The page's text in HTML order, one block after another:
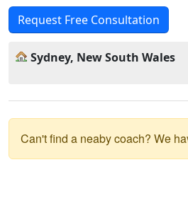
Request Free Consultation
Sydney, New South Wales
Can't find a neaby coach? We